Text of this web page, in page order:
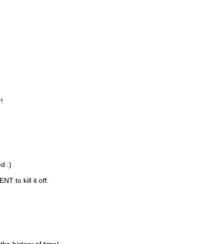
:)
to kill it off.